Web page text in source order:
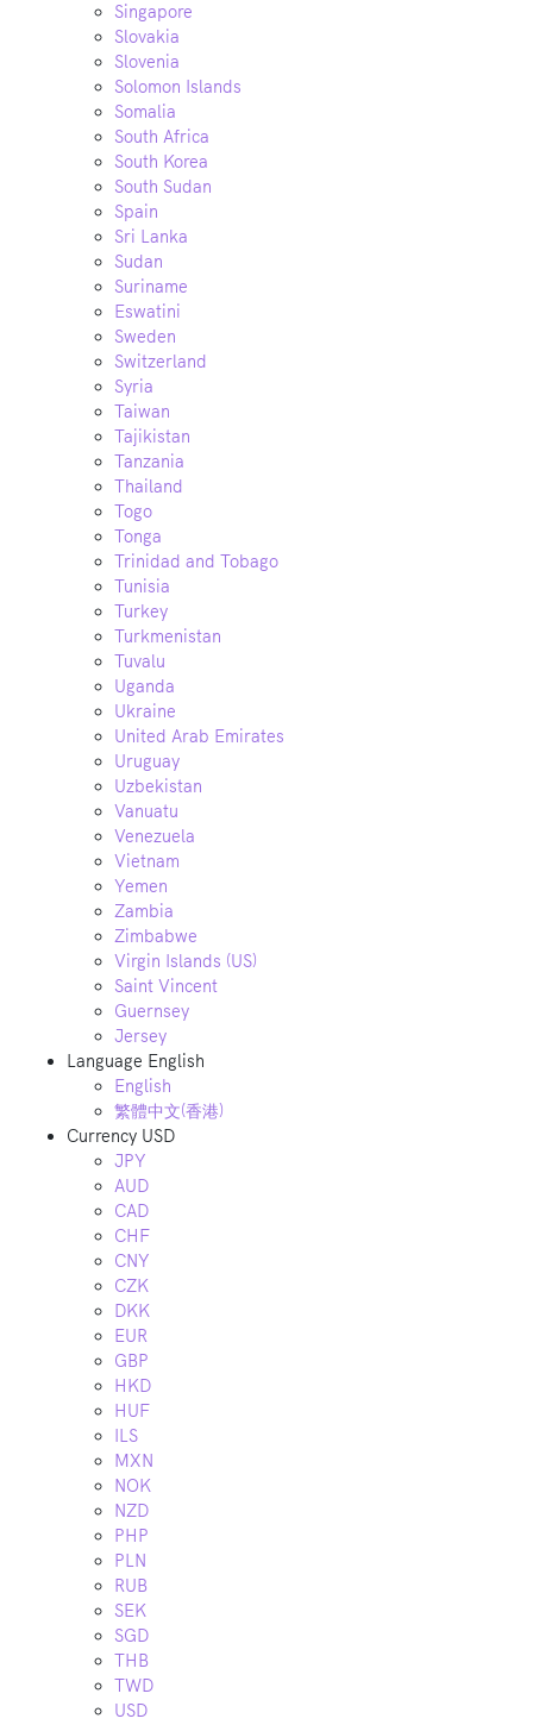
Singapore
Slovakia
Slovenia
Solomon Islands
Somalia
South Africa
South Korea
South Sudan
Spain
Sri Lanka
Sudan
Suriname
Eswatini
Sweden
Switzerland
Syria
Taiwan
Tajikistan
Tanzania
Thailand
Togo
Tonga
Trinidad and Tobago
Tunisia
Turkey
Turkmenistan
Tuvalu
Uganda
Ukraine
United Arab Emirates
Uruguay
Uzbekistan
Vanuatu
Venezuela
Vietnam
Yemen
Zambia
Zimbabwe
Virgin Islands (US)
Saint Vincent
Guernsey
Jersey
Language English
English
繁體中文(香港)
Currency USD
JPY
AUD
CAD
CHF
CNY
CZK
DKK
EUR
GBP
HKD
HUF
ILS
MXN
NOK
NZD
PHP
PLN
RUB
SEK
SGD
THB
TWD
USD